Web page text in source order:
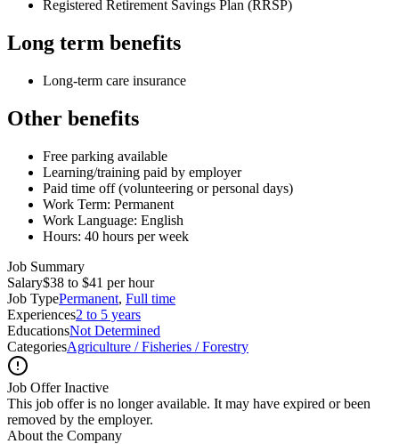
Registered Retirement Savings Plan (RRSP)
Long term benefits
Long-term care insurance
Other benefits
Free parking available
Learning/training paid by employer
Paid time off (volunteering or personal days)
Work Term: Permanent
Work Language: English
Hours: 40 hours per week
Job Summary
Salary$38 to $41 per hour
Job TypePermanent, Full time
Experiences2 to 5 years
EducationsNot Determined
CategoriesAgriculture / Fisheries / Forestry
Job Offer Inactive
This job offer is no longer available. It may have expired or been
removed by the employer.
About the Company